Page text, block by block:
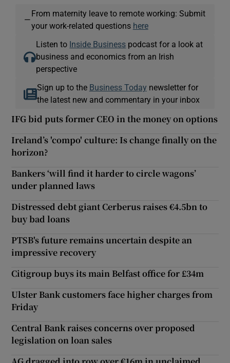
—
From maternity leave to remote working: Submit
your work-related questions here
Listen to Inside Business podcast for a look at
business and economics from an Irish
perspective
Sign up to the Business Today newsletter for
the latest new and commentary in your inbox
IFG bid puts former CEO in the money on options
Ireland’s 'compo' culture: Is change finally on the
horizon?
Bankers ‘will find it harder to circle wagons’
under planned laws
Distressed debt giant Cerberus raises €4.5bn to
buy bad loans
PTSB's future remains uncertain despite an
impressive recovery
Citigroup buys its main Belfast office for £34m
Ulster Bank customers face higher charges from
Friday
Central Bank raises concerns over proposed
legislation on loan sales